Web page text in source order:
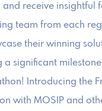
receive insightful
team from each
their winning
significant
Introducing the
with MOSIP and